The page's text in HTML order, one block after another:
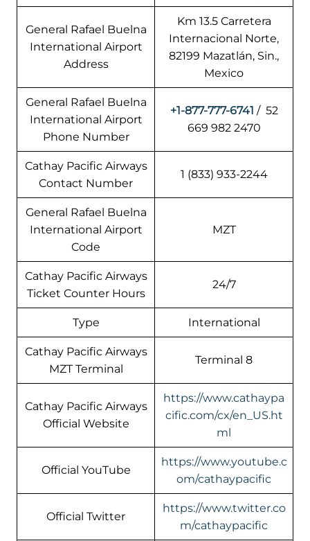
General Rafael Buelna
International Airport
Address
Km 13.5 Carretera
Internacional Norte,
82199 Mazatlán, Sin.,
Mexico
General Rafael Buelna
International Airport
Phone Number
+1-877-777-6741 / 52
669 982 2470
Cathay Pacific Airways
Contact Number
1 (833) 933-2244
General Rafael Buelna
International Airport
Code
MZT
Cathay Pacific Airways
Ticket Counter Hours
24/7
Type International
Cathay Pacific Airways
MZT Terminal
Terminal 8
Cathay Pacific Airways
Official Website
https://www.cathaypa
cific.com/cx/en_US.ht
ml
Official YouTube
https://www.youtube.c
om/cathaypacific
Official Twitter
https://www.twitter.co
m/cathaypacific